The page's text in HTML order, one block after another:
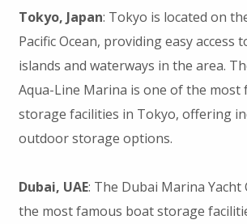
Tokyo, Japan: Tokyo is located on
Pacific Ocean, providing easy access
islands and waterways in the area.
Aqua-Line Marina is one of the most
storage facilities in Tokyo, offering
outdoor storage options.
Dubai, UAE: The Dubai Marina Yacht
the most famous boat storage